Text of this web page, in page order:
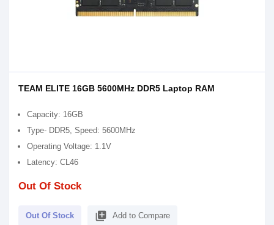
TEAM ELITE 16GB 5600MHz DDR5 Laptop RAM
Capacity: 16GB
Type- DDR5, Speed: 5600MHz
Operating Voltage: 1.1V
Latency: CL46
Out Of Stock
Out Of Stock library_add Add to Compare